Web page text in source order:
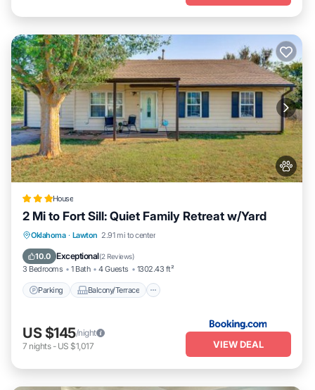
House
2 Mi to Fort Sill: Quiet Family Retreat w/Yard
Oklahoma · Lawton 2.91 mi to center
10.0 Exceptional(2 Reviews)
3 Bedrooms 1 Bath 4 Guests 1302.43 ft²
Parking Balcony/Terrace
Parking Balcony/Terrace
Pet Friendly
US $145/night
7 nights- US $1,017 VIEW DEAL